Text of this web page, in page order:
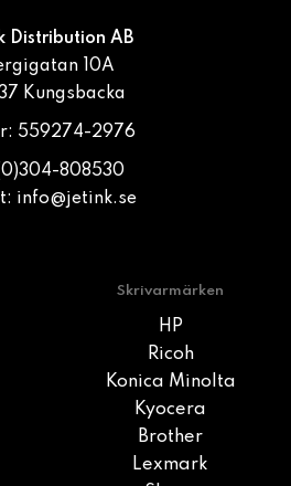
Distribution AB
10A
Kungsbacka
559274-2976
808530
info@jetink.se
Skrivarmärken
HP
Ricoh
Konica Minolta
Kyocera
Brother
Lexmark